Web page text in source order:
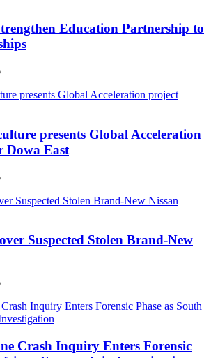
Education Partnership to
presents Global Acceleration
Dowa East
Suspected Stolen Brand-New
Crash Inquiry Enters Forensic